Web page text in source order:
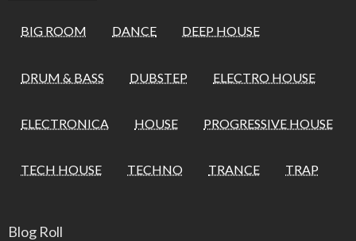
BIG ROOM DANCE DEEP HOUSE
DRUM & BASS DUBSTEP ELECTRO HOUSE
ELECTRONICA HOUSE PROGRESSIVE HOUSE
TECH HOUSE TECHNO TRANCE TRAP
Blog Roll